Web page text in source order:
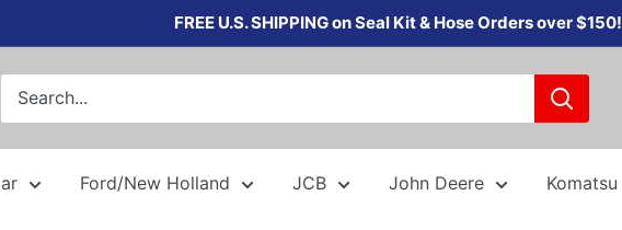
FREE U.S. SHIPPING on Seal Kit & Hose Orders over $150!
Ford/New Holland JCB John Deere Komatsu